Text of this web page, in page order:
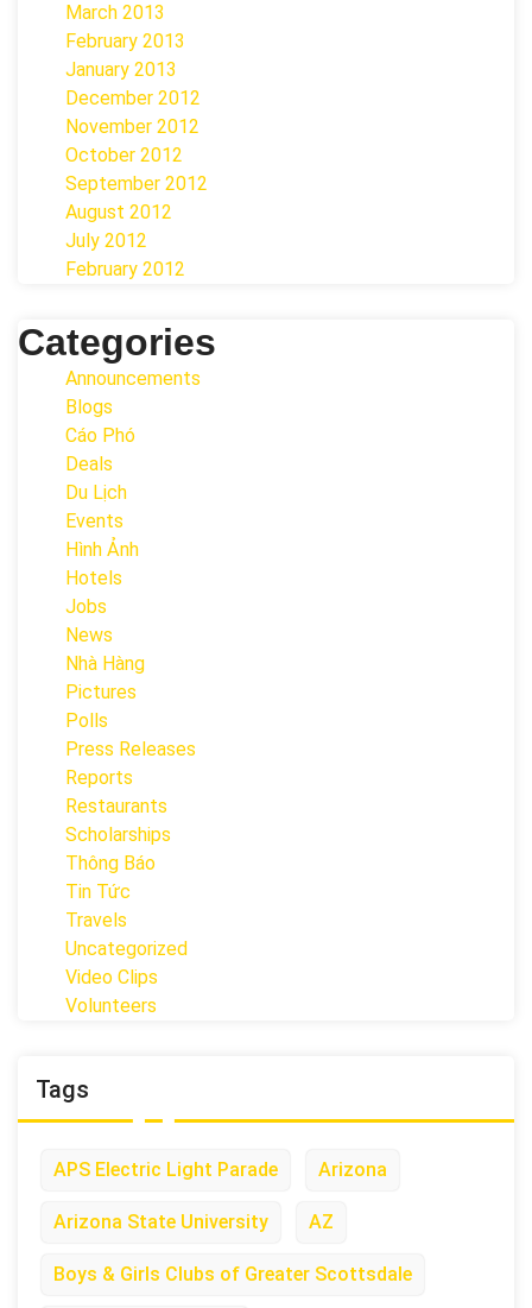
March 2013
February 2013
January 2013
December 2012
November 2012
October 2012
September 2012
August 2012
July 2012
February 2012
Categories
Announcements
Blogs
Cáo Phó
Deals
Du Lịch
Events
Hình Ảnh
Hotels
Jobs
News
Nhà Hàng
Pictures
Polls
Press Releases
Reports
Restaurants
Scholarships
Thông Báo
Tin Tức
Travels
Uncategorized
Video Clips
Volunteers
Tags
APS Electric Light Parade Arizona
Arizona State University AZ
Boys & Girls Clubs of Greater Scottsdale